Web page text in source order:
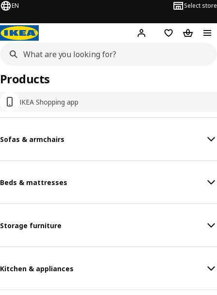
EN Select store
Hej! Log inShopping list
IKEA Shopping app
Products
Sofas & armchairs
Beds & mattresses
Storage furniture
Kitchen & appliances